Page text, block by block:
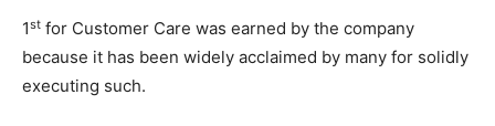
1st for Customer Care was earned by the company
because it has been widely acclaimed by many for solidly
executing such.